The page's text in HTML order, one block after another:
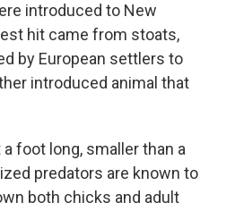
introduced to New
hit came from stoats,
by European settlers to
introduced animal that
foot long, smaller than a
predators are known to
both chicks and adult